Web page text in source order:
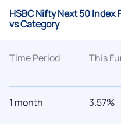
HSBC Nifty Next 50
vs Category
Time Period
1 month
This
3.57%